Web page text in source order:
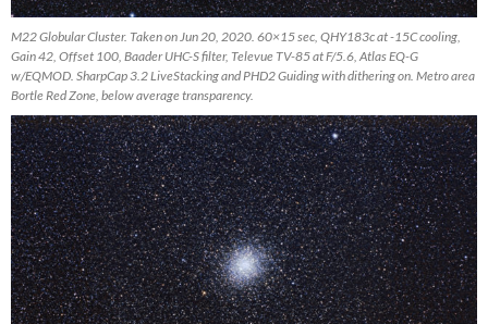
M22 Globular Cluster. Taken on Jun 20, 2020. 60×15 sec, QHY183c at -15C cooling,
Gain 42, Offset 100, Baader UHC-S filter, Televue TV-85 at F/5.6, Atlas EQ-G
w/EQMOD. SharpCap 3.2 LiveStacking and PHD2 Guiding with dithering on. Metro area
Bortle Red Zone, below average transparency.